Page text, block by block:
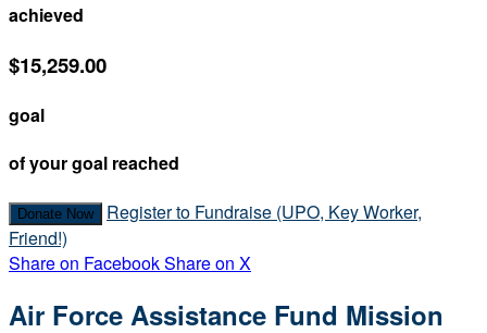
achieved
$15,259.00
goal
of your goal reached
Donate Now
Register to Fundraise (UPO, Key Worker,
Friend!)
Share on FacebookShare on X
Air Force Assistance Fund Mission